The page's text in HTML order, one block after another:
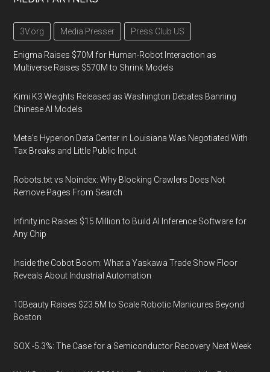
3V.org Media Presser Press Club US
Enigma Raises $70M for Human-Robot Interaction as
Multiverse Raises $570M to Shrink Models
Kimi K3 Weights Released as Washington Debates Banning
Chinese AI Models
Meta's Hyperion Data Center in Louisiana Was Negotiated With
Tax Breaks and Little Public Input
Robots.txt vs Noindex: Why Blocking Crawlers Does Not
Remove Pages From Search
Infinity.inc Raises $15 Million to Build AI Inference Software for
Any Chip
Inside the Cobot Boom: What a Yaskawa Trade Show Floor
Reveals About Industrial Automation
10Beauty Raises $23.5M to Scale Robotic Manicures Beyond
Boston
SOX -5.3%: The Case for a Semiconductor Recovery Next Week